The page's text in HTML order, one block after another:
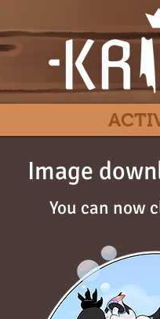
Image
You can now